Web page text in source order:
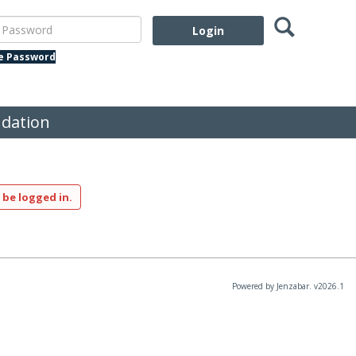
Password
Search
logged in.
Powered by Jenzabar. v2026.1